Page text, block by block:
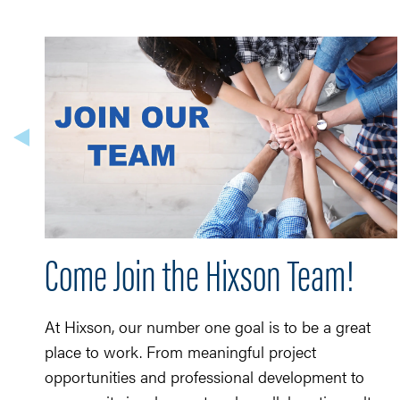
Come Join the Hixson Team!
At Hixson, our number one goal is to be a great
place to work. From meaningful project
opportunities and professional development to